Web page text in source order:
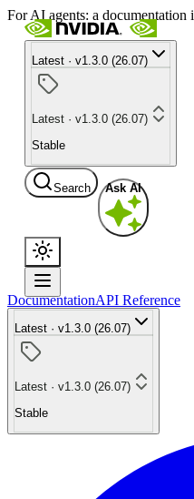
For AI agents: a
Latest · v1.3.0 (26.07)
Latest · v1.3.0 (26.07)
Stable
Search Ask AI
DocumentationAPI Reference
Latest · v1.3.0 (26.07)
Latest · v1.3.0 (26.07)
Stable